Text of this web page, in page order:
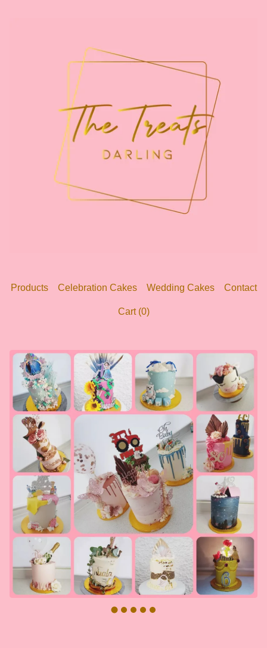
Products Celebration Cakes Wedding Cakes Contact
Cart (0)